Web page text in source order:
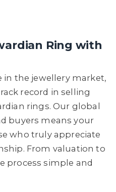
Ring with
in the jewellery market,
record in selling
rings. Our global
buyers means your
who truly appreciate
From valuation to
process simple and